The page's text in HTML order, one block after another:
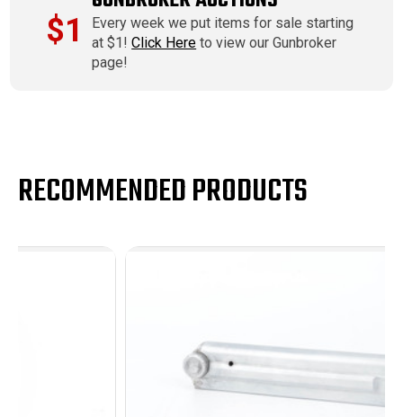
$1
Every week we put items for sale starting
at $1!Click Here to view our Gunbroker
page!
RECOMMENDED PRODUCTS